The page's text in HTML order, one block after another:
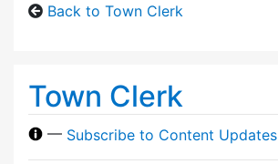
Back to Town Clerk
Town Clerk
— Subscribe to Content Updates